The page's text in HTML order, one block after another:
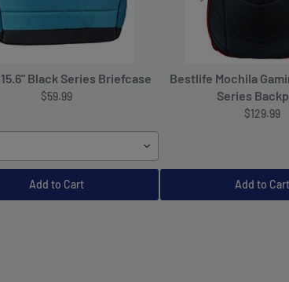
Black Series Briefcase
$59.99
Add to Cart
Bestlife Mochila
Series
$129.99
Add to Cart